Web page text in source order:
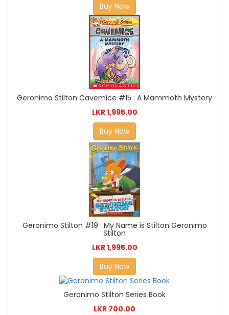
Buy Now
Geronimo Stilton Cavemice #15 : A Mammoth Mystery
LKR 1,995.00
Buy Now
Geronimo Stilton #19 : My Name is Stilton Geronimo
Stilton
LKR 1,995.00
Buy Now
Geronimo Stilton Series Book
LKR 700.00